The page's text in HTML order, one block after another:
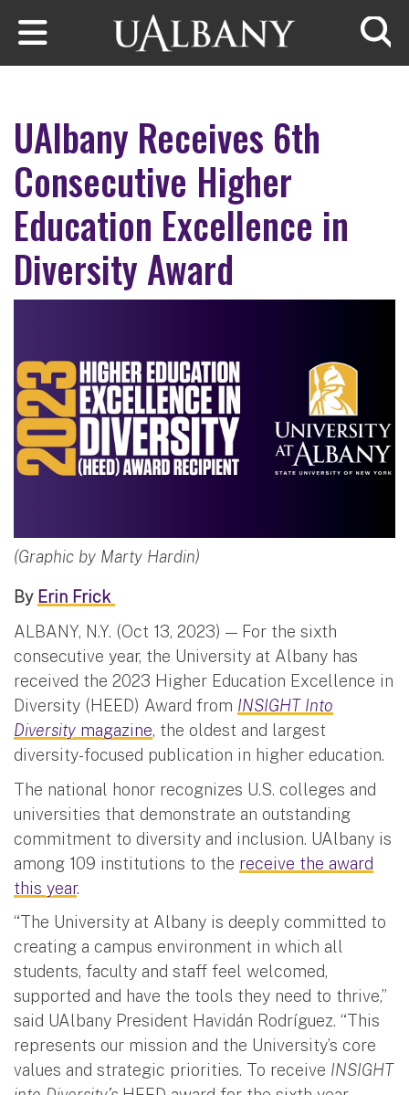
Skip to main content
UAlbany Receives 6th
Consecutive Higher
Education Excellence in
Diversity Award
(Graphic by Marty Hardin)
By Erin Frick
ALBANY, N.Y. (Oct 13, 2023) — For the sixth
consecutive year, the University at Albany has
received the 2023 Higher Education Excellence in
Diversity (HEED) Award from INSIGHT Into
Diversity magazine, the oldest and largest
diversity-focused publication in higher education.
The national honor recognizes U.S. colleges and
universities that demonstrate an outstanding
commitment to diversity and inclusion. UAlbany is
among 109 institutions to the receive the award
this year.
“The University at Albany is deeply committed to
creating a campus environment in which all
students, faculty and staff feel welcomed,
supported and have the tools they need to thrive,”
said UAlbany President Havidán Rodríguez. “This
represents our mission and the University’s core
values and strategic priorities. To receive INSIGHT